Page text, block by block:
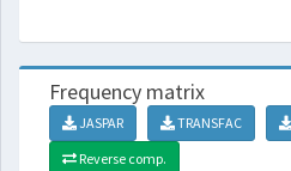
Frequency matrix
JASPAR TRANSFAC
Reverse comp.